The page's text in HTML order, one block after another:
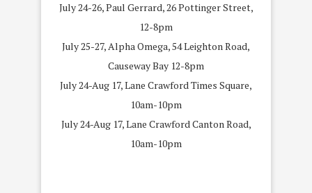
July 24-26, Paul Gerrard, 26 Pottinger Street,
12-8pm
July 25-27, Alpha Omega, 54 Leighton Road,
Causeway Bay 12-8pm
July 24-Aug 17, Lane Crawford Times Square,
10am-10pm
July 24-Aug 17, Lane Crawford Canton Road,
10am-10pm